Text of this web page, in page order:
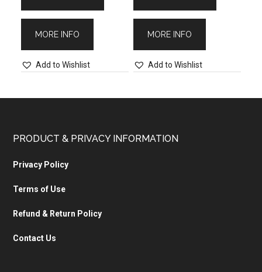
MORE INFO
Add to Wishlist
MORE INFO
Add to Wishlist
PRODUCT & PRIVACY INFORMATION
Privacy Policy
Terms of Use
Refund & Return Policy
Contact Us